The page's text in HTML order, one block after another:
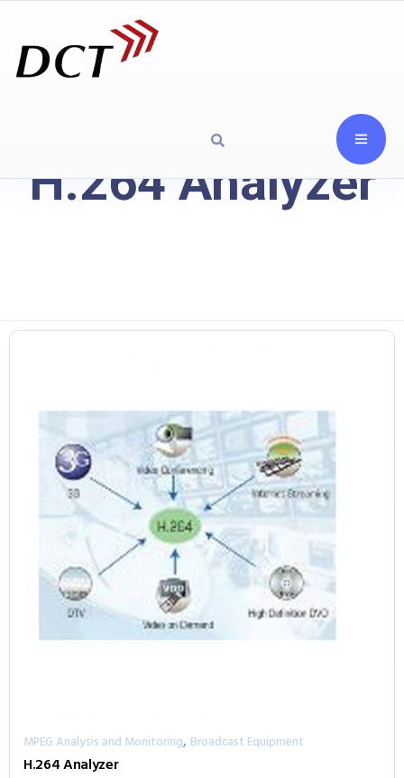
H.264 Analyzer
MPEG Analysis and Monitoring, Broadcast Equipment
H.264 Analyzer